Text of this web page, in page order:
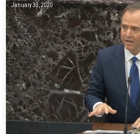
January 30, 2020